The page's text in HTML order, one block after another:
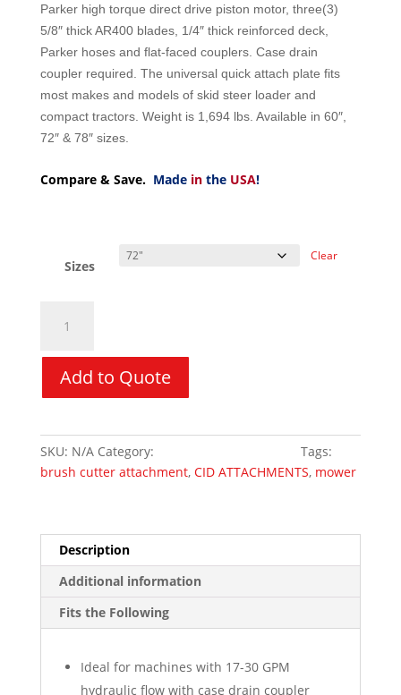
Parker high torque direct drive piston motor, three(3)
5/8″ thick AR400 blades, 1/4″ thick reinforced deck,
Parker hoses and flat-faced couplers. Case drain
coupler required. The universal quick attach plate fits
most makes and models of skid steer loader and
compact tractors. Weight is 1,694 lbs. Available in 60″,
72″ & 78″ sizes.
Compare & Save. Made in the USA!
Sizes
Clear
Cutter
X-
Duty
Piston
Motor
Add to Quote
SKU: N/A Category:
Tags:
brush cutter attachment, CID ATTACHMENTS, mower
Description
Additional information
Fits the Following
Ideal for machines with 17-30 GPM
hydraulic flow with case drain coupler